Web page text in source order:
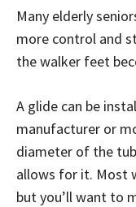
Many elderly
more control and
the walker feet
A glide can be
manufacturer or
diameter of the
allows for it. Most
but you’ll want to